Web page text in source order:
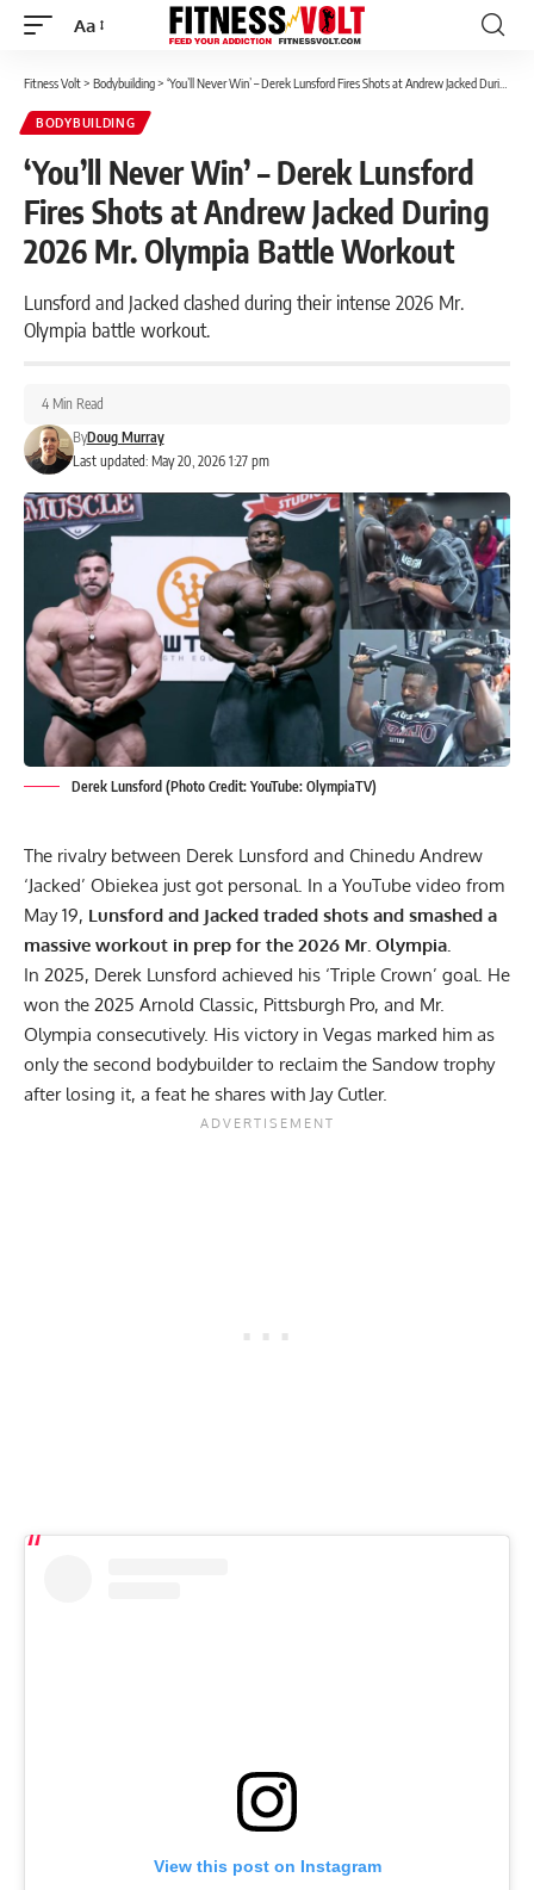
Font
Aa
Fitness Volt> Bodybuilding> ‘You’ll Never Win’ – Derek Lunsford Fires Shots at Andrew Jacked During 2026 Mr. Olympia Battle Workout
BODYBUILDING
‘You’ll Never Win’ – Derek Lunsford
Fires Shots at Andrew Jacked During
2026 Mr. Olympia Battle Workout
Lunsford and Jacked clashed during their intense 2026 Mr.
Olympia battle workout.
Last updated: May 20, 2026 1:27 pm
ByDoug Murray
4 Min Read
Derek Lunsford (Photo Credit: YouTube: OlympiaTV)
The rivalry between Derek Lunsford and Chinedu Andrew
‘Jacked’ Obiekea just got personal. In a YouTube video from
May 19, Lunsford and Jacked traded shots and smashed a
massive workout in prep for the 2026 Mr. Olympia.
In 2025, Derek Lunsford achieved his ‘Triple Crown’ goal. He
won the 2025 Arnold Classic, Pittsburgh Pro, and Mr.
Olympia consecutively. His victory in Vegas marked him as
only the second bodybuilder to reclaim the Sandow trophy
after losing it, a feat he shares with Jay Cutler.
View this post on Instagram